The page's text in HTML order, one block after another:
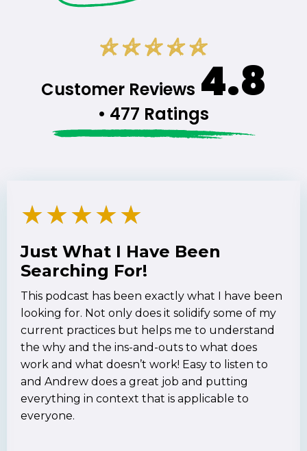
Customer Reviews 4.8
• 477 Ratings
★★★★★
Just What I Have Been
Searching For!
This podcast has been exactly what I have been
looking for. Not only does it solidify some of my
current practices but helps me to understand
the why and the ins-and-outs to what does
work and what doesn’t work! Easy to listen to
and Andrew does a great job and putting
everything in context that is applicable to
everyone.